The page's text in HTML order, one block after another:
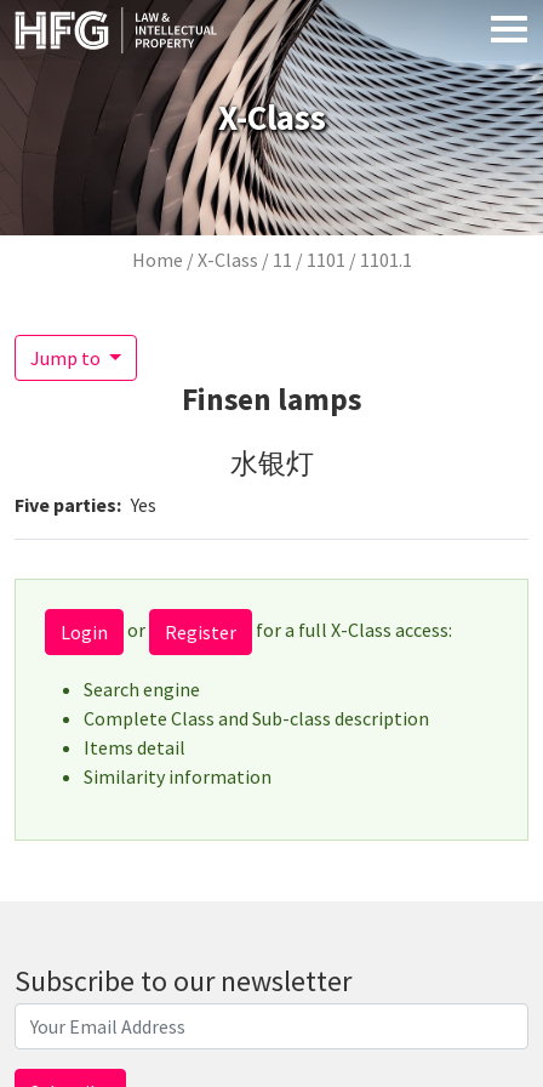
Skip to main content
X-Class
Breadcrumb
Home X-Class 11 1101 1101.1
Jump to
Finsen lamps
水银灯
Five parties Yes
Login or Register for a full X-Class access:
Search engine
Complete Class and Sub-class description
Items detail
Similarity information
Subscribe to our newsletter